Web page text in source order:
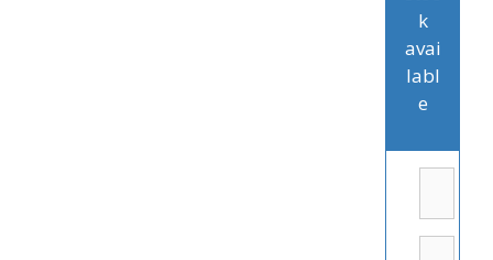
k
avai
labl
e